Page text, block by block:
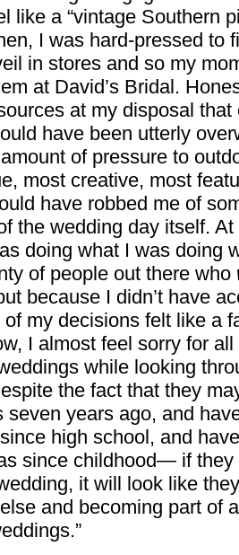
like a “vintage Southern
I was hard-pressed to
in stores and so my
at David’s Bridal.
at my disposal
have been utterly
of pressure to
most creative, most
have robbed me of
the wedding day itself.
doing what I was doing
of people out there who
because I didn’t have
my decisions felt like a
I almost feel sorry for
while looking
the fact that they
seven years ago, and
high school, and
since childhood— if they
it will look like
and becoming part of